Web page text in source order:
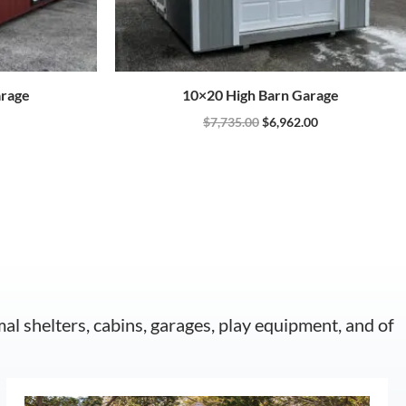
10×20 High Barn Garage
$7,735.00$6,962.00
shelters, cabins, garages, play equipment, and of